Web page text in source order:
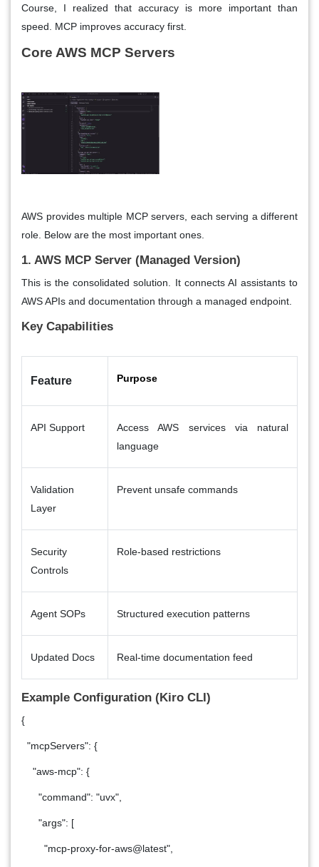
Course, I realized that accuracy is more important than
speed. MCP improves accuracy first.
Core AWS MCP Servers
AWS provides multiple MCP servers, each serving a different
role. Below are the most important ones.
1. AWS MCP Server (Managed Version)
This is the consolidated solution. It connects AI assistants to
AWS APIs and documentation through a managed endpoint.
Key Capabilities
Feature Purpose
API Support
Access AWS services via natural
language
Validation
Layer
Prevent unsafe commands
Security
Controls
Role-based restrictions
Agent SOPs Structured execution patterns
Updated Docs Real-time documentation feed
Example Configuration (Kiro CLI)
{
"mcpServers": {
"aws-mcp": {
"command": "uvx",
"args": [
"mcp-proxy-for-aws@latest",